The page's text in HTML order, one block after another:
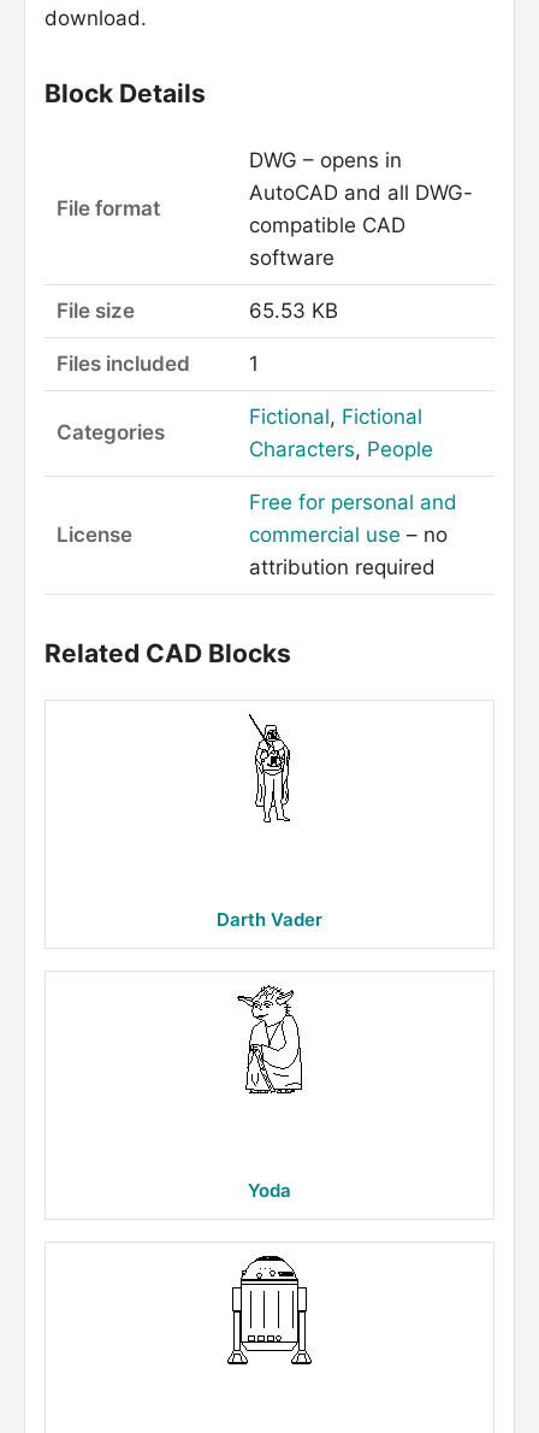
download.
Block Details
File format
DWG – opens in
AutoCAD and all DWG-
compatible CAD
software
File size 65.53 KB
Files included 1
Categories
Fictional, Fictional
Characters, People
License
Free for personal and
commercial use – no
attribution required
Related CAD Blocks
Darth Vader
Yoda